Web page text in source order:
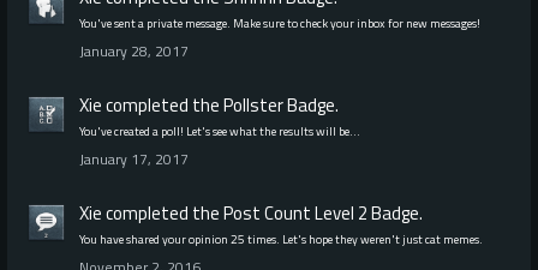
You've sent a private message. Make sure to check your inbox for new messages!
January 28, 2017
Xiecompleted thePollsterBadge.
You've created a poll! Let's see what the results will be…
January 17, 2017
Xiecompleted thePost Count Level 2Badge.
You have shared your opinion 25 times. Let's hope they weren't just cat memes.